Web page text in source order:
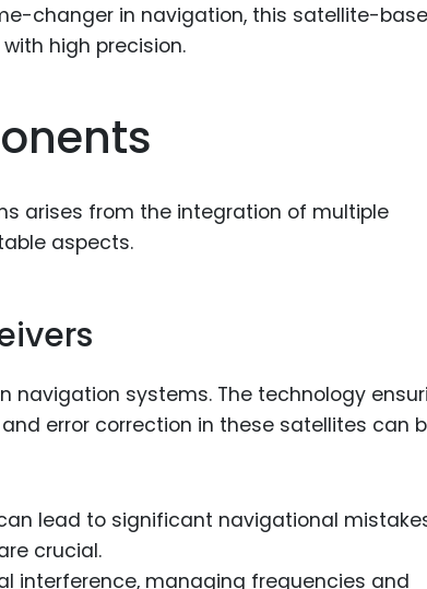
changer in navigation, this satellite-
high precision.
arises from the integration of multiple
aspects.
systems. The technology
error correction in these satellites can
lead to significant navigational
crucial.
interference, managing frequencies and